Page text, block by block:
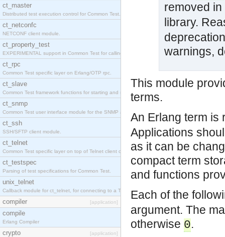
ct_master
Distributed test execution control for Common Test.
ct_netconfc
NETCONF client module.
ct_property_test
EXPERIMENTAL support in Common Test for calling property-based tests.
ct_rpc
Common Test specific layer on Erlang/OTP rpc.
ct_slave
Common Test framework functions for starting and stopping nodes for Large-Scale Testing.
ct_snmp
Common Test user interface module for the SNMP application.
ct_ssh
SSH/SFTP client module.
ct_telnet
Common Test specific layer on top of Telnet client ct_telnet_client.erl
ct_testspec
Parsing of test specifications for Common Test.
unix_telnet
Callback module for ct_telnet, for connecting to a Telnet server on a UNIX host.
compiler [application]
compile
Erlang Compiler
crypto [application]
removed
library.
warnings,
This module
terms.
An Erlang term is
Applications
as it can be
compact term
and functions
Each of the
argument. The
otherwise 0.